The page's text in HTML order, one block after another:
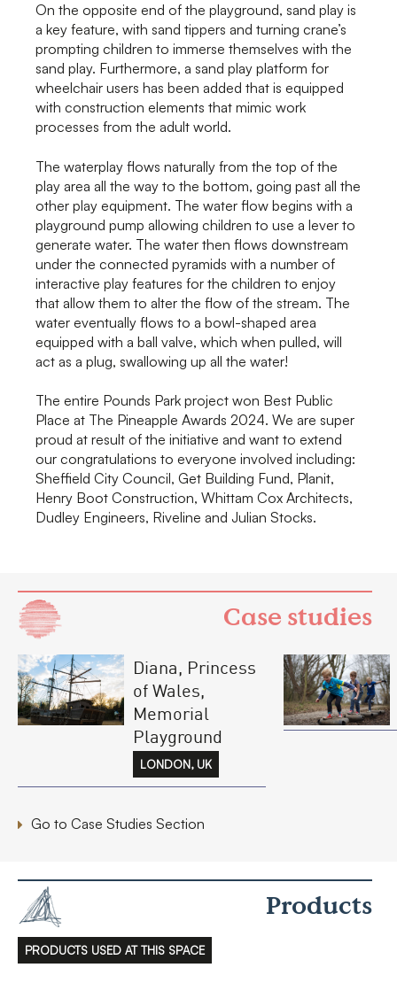
On the opposite end of the playground, sand play is
a key feature, with sand tippers and turning crane’s
prompting children to immerse themselves with the
sand play. Furthermore, a sand play platform for
wheelchair users has been added that is equipped
with construction elements that mimic work
processes from the adult world.
The waterplay flows naturally from the top of the
play area all the way to the bottom, going past all the
other play equipment. The water flow begins with a
playground pump allowing children to use a lever to
generate water. The water then flows downstream
under the connected pyramids with a number of
interactive play features for the children to enjoy
that allow them to alter the flow of the stream. The
water eventually flows to a bowl-shaped area
equipped with a ball valve, which when pulled, will
act as a plug, swallowing up all the water!
The entire Pounds Park project won Best Public
Place at The Pineapple Awards 2024. We are super
proud at result of the initiative and want to extend
our congratulations to everyone involved including:
Sheffield City Council, Get Building Fund, Planit,
Henry Boot Construction, Whittam Cox Architects,
Dudley Engineers, Riveline and Julian Stocks.
Case studies
Diana, Princess
of Wales,
Memorial
Playground
LONDON, UK
Go to Case Studies Section
Products
PRODUCTS USED AT THIS SPACE